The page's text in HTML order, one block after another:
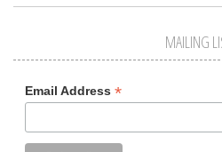
MAILING
Email Address *